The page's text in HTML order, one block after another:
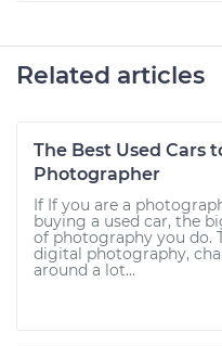
Related articles
The Best Used Cars
Photographer
If If you are a
buying a used car, the
of photography you do.
digital photography,
around a lot...